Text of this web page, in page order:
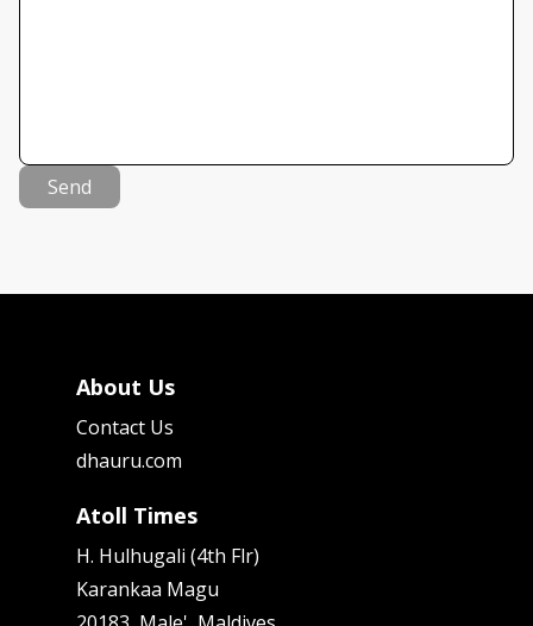
Send
About Us
Contact Us
dhauru.com
Atoll Times
H. Hulhugali (4th Flr)
Karankaa Magu